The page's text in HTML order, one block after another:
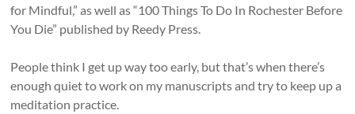
for Mindful,” as well as “100 Things To Do In Rochester Before
You Die” published by Reedy Press.
People think I get up way too early, but that’s when there’s
enough quiet to work on my manuscripts and try to keep up a
meditation practice.